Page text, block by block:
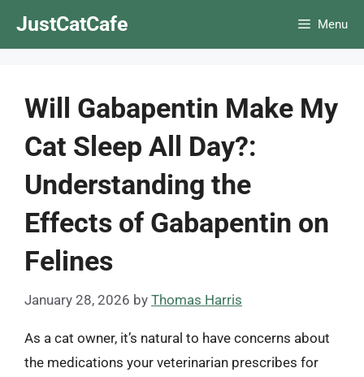
JustCatCafe Menu
Will Gabapentin Make My
Cat Sleep All Day?:
Understanding the
Effects of Gabapentin on
Felines
January 28, 2026 by Thomas Harris
As a cat owner, it’s natural to have concerns about
the medications your veterinarian prescribes for